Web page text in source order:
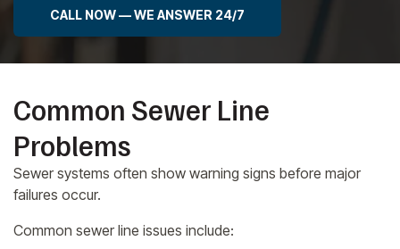
CALL NOW — WE ANSWER 24/7
Common Sewer Line
Problems
Sewer systems often show warning signs before major
failures occur.
Common sewer line issues include: